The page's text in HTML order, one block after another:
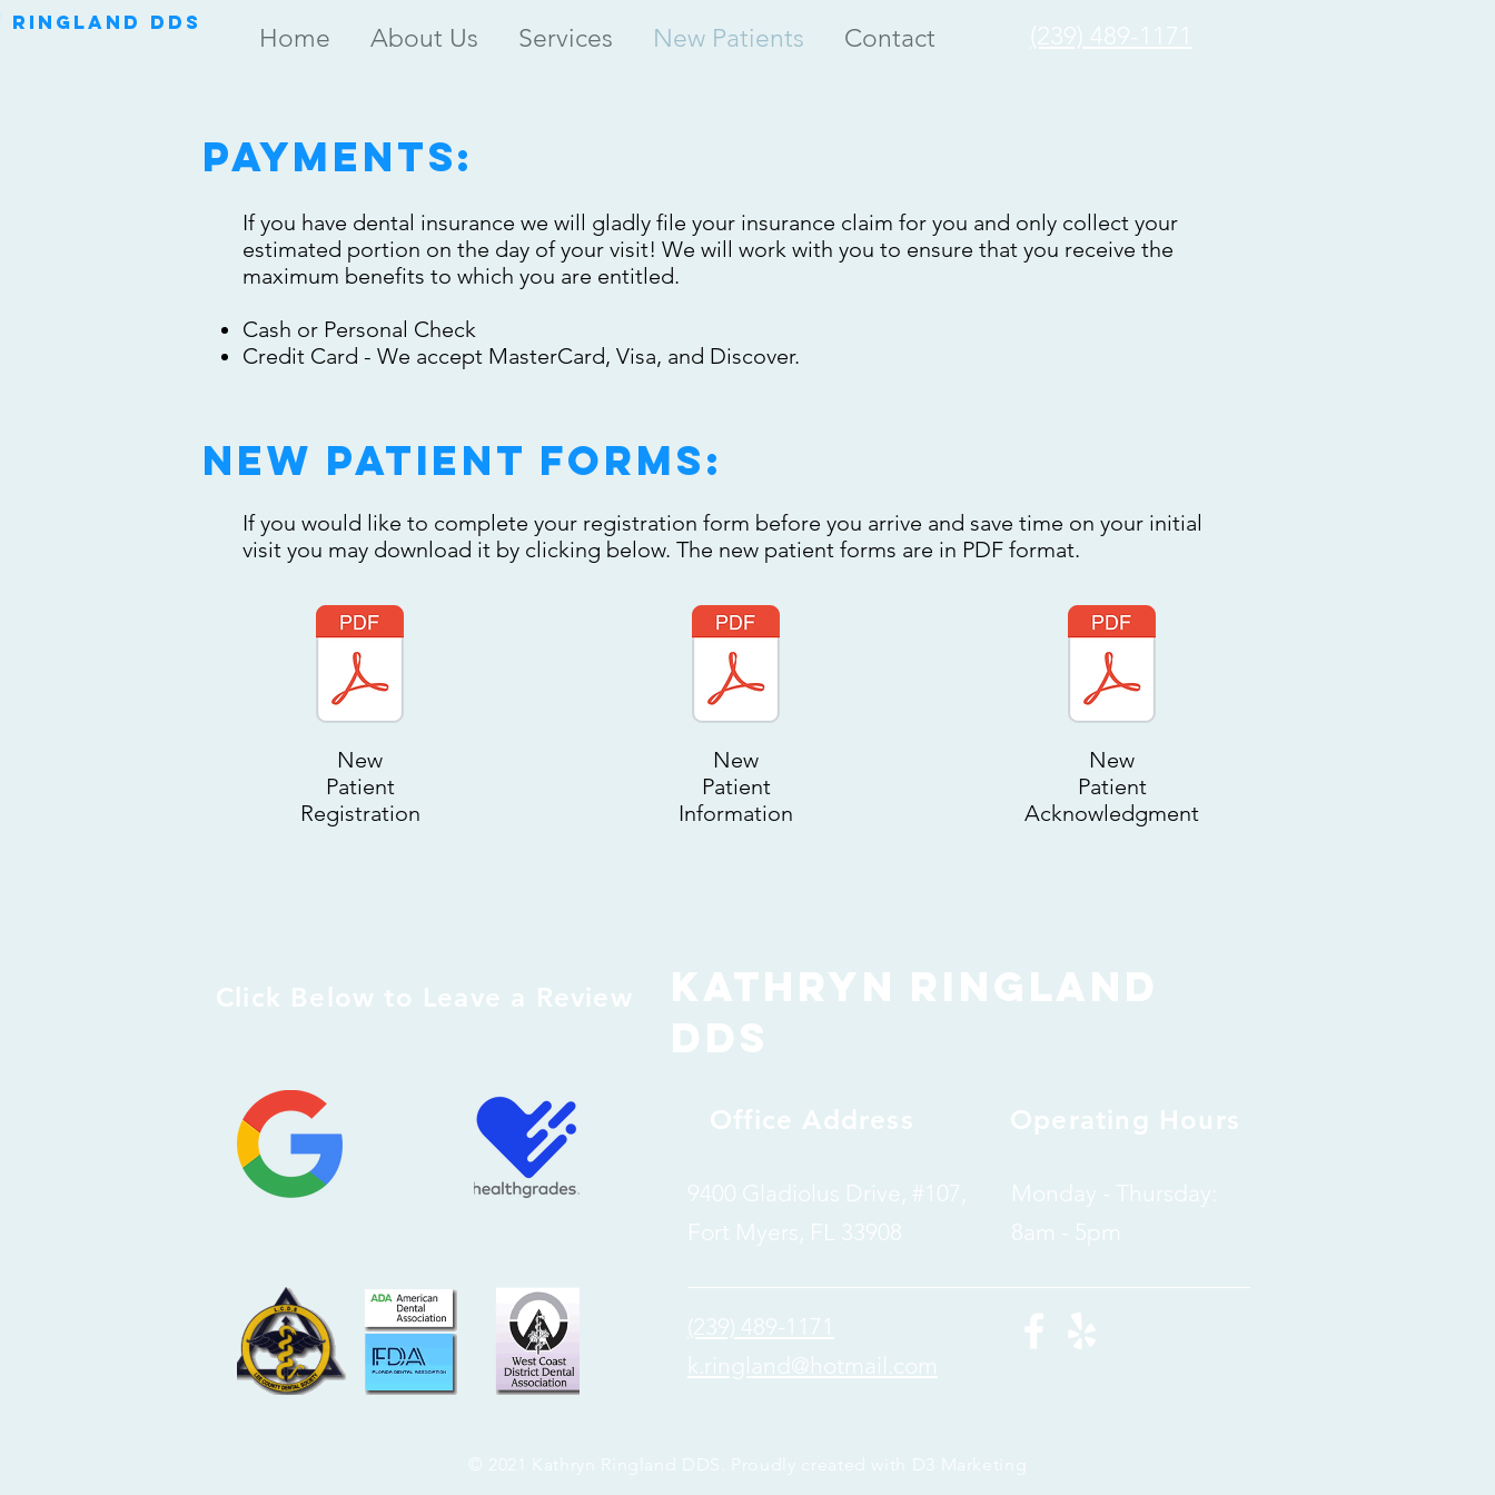
RINGLAND DDS
Home About Us Services New Patients Contact (239) 489-1171
payments:
If you have dental insurance we will gladly file your insurance claim for you and only collect your
estimated portion on the day of your visit! We will work with you to ensure that you receive the
maximum benefits to which you are entitled.
Cash or Personal Check
Credit Card - We accept MasterCard, Visa, and Discover.
new patient forms:
If you would like to complete your registration form before you arrive and save time on your initial
visit you may download it by clicking below. The new patient forms are in PDF format.
New
Patient
Registration
New
Patient
Information
New
Patient
Acknowledgment
Click Below to Leave a Review
Kathryn Ringland
dDS
Office Address
9400 Gladiolus Drive, #107,
Fort Myers, FL 33908
Operating Hours
Monday - Thursday:
8am - 5pm
(239) 489-1171
k.ringland@hotmail.com
© 2021 Kathryn Ringland DDS. Proudly created with D3 Marketing